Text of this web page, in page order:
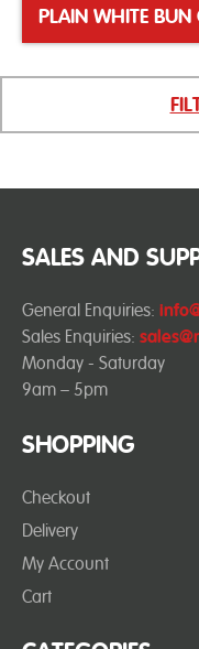
PLAIN WHITE BUN
SHOPPING
Checkout
Delivery
My Account
Cart
SALES AND
General Enquiries:
Sales Enquiries:
Monday - Saturday
9am – 5pm